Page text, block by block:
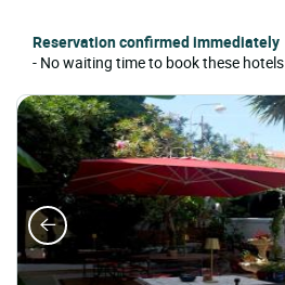
Reservation confirmed immediately
- No waiting time to book these hotels